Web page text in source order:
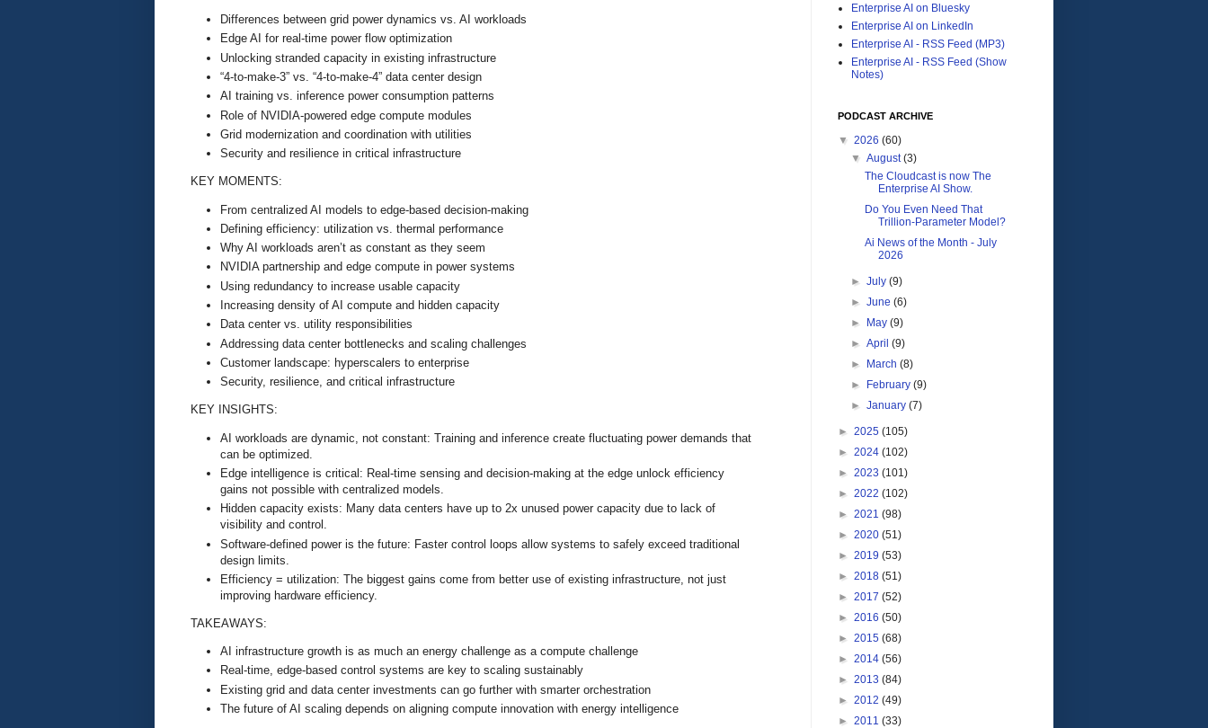
Differences between grid power dynamics vs. AI workloads
Edge AI for real-time power flow optimization
Unlocking stranded capacity in existing infrastructure
“4-to-make-3” vs. “4-to-make-4” data center design
AI training vs. inference power consumption patterns
Role of NVIDIA-powered edge compute modules
Grid modernization and coordination with utilities
Security and resilience in critical infrastructure
KEY MOMENTS:
From centralized AI models to edge-based decision-making
Defining efficiency: utilization vs. thermal performance
Why AI workloads aren’t as constant as they seem
NVIDIA partnership and edge compute in power systems
Using redundancy to increase usable capacity
Increasing density of AI compute and hidden capacity
Data center vs. utility responsibilities
Addressing data center bottlenecks and scaling challenges
Customer landscape: hyperscalers to enterprise
Security, resilience, and critical infrastructure
KEY INSIGHTS:
AI workloads are dynamic, not constant: Training and inference create fluctuating power demands that
can be optimized.
Edge intelligence is critical: Real-time sensing and decision-making at the edge unlock efficiency
gains not possible with centralized models.
Hidden capacity exists: Many data centers have up to 2x unused power capacity due to lack of
visibility and control.
Software-defined power is the future: Faster control loops allow systems to safely exceed traditional
design limits.
Efficiency = utilization: The biggest gains come from better use of existing infrastructure, not just
improving hardware efficiency.
TAKEAWAYS:
AI infrastructure growth is as much an energy challenge as a compute challenge
Real-time, edge-based control systems are key to scaling sustainably
Existing grid and data center investments can go further with smarter orchestration
The future of AI scaling depends on aligning compute innovation with energy intelligence
Enterprise AI on Bluesky
Enterprise AI on LinkedIn
Enterprise AI - RSS Feed (MP3)
Enterprise AI - RSS Feed (Show
Notes)
PODCAST ARCHIVE
▼ 2026 (60)
▼August(3)
The Cloudcast is now The
Enterprise AI Show.
Do You Even Need That
Trillion-Parameter Model?
Ai News of the Month - July
2026
►July(9)
►June(6)
►
May(9)
►April(9)
►
March(8)
►
February(9)
►January(7)
► 2025 (105)
► 2024 (102)
► 2023 (101)
► 2022 (102)
► 2021 (98)
► 2020 (51)
► 2019 (53)
► 2018 (51)
► 2017 (52)
► 2016 (50)
► 2015 (68)
► 2014 (56)
► 2013 (84)
► 2012 (49)
► 2011 (33)